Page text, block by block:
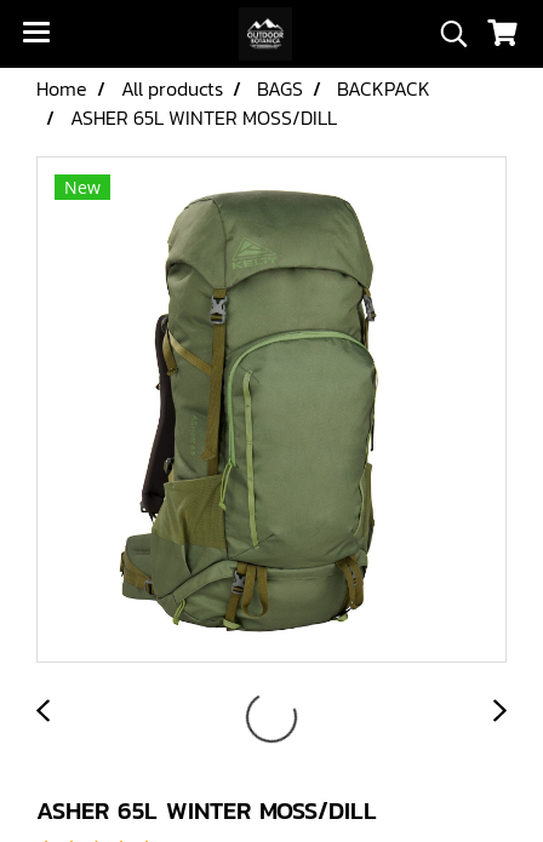
Home All products BAGS
BACKPACK
ASHER 65L WINTER MOSS/DILL
New
ASHER 65L WINTER MOSS/DILL